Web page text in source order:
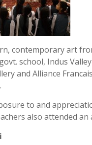
contemporary art
school, Indus
and Alliance
to and
also attended